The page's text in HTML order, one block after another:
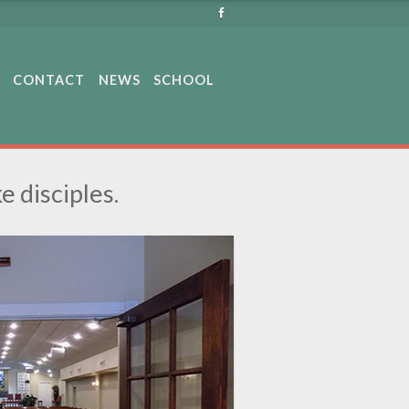
CONTACT NEWS SCHOOL
disciples.